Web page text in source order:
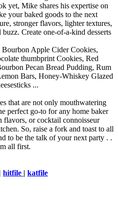
yet, Mike shares his expertise on
your baked goods to the next
stronger flavors, lighter textures,
Create one-of-a-kind desserts
Apple Cider Cookies,
thumbprint Cookies, Red
Pecan Bread Pudding, Rum
Bars, Honey-Whiskey Glazed
...
that are not only mouthwatering
perfect go-to for any home baker
flavors, or cocktail connoisseur
So, raise a fork and toast to all
to be the talk of your next party . .
all first.
| hitfile | katfile